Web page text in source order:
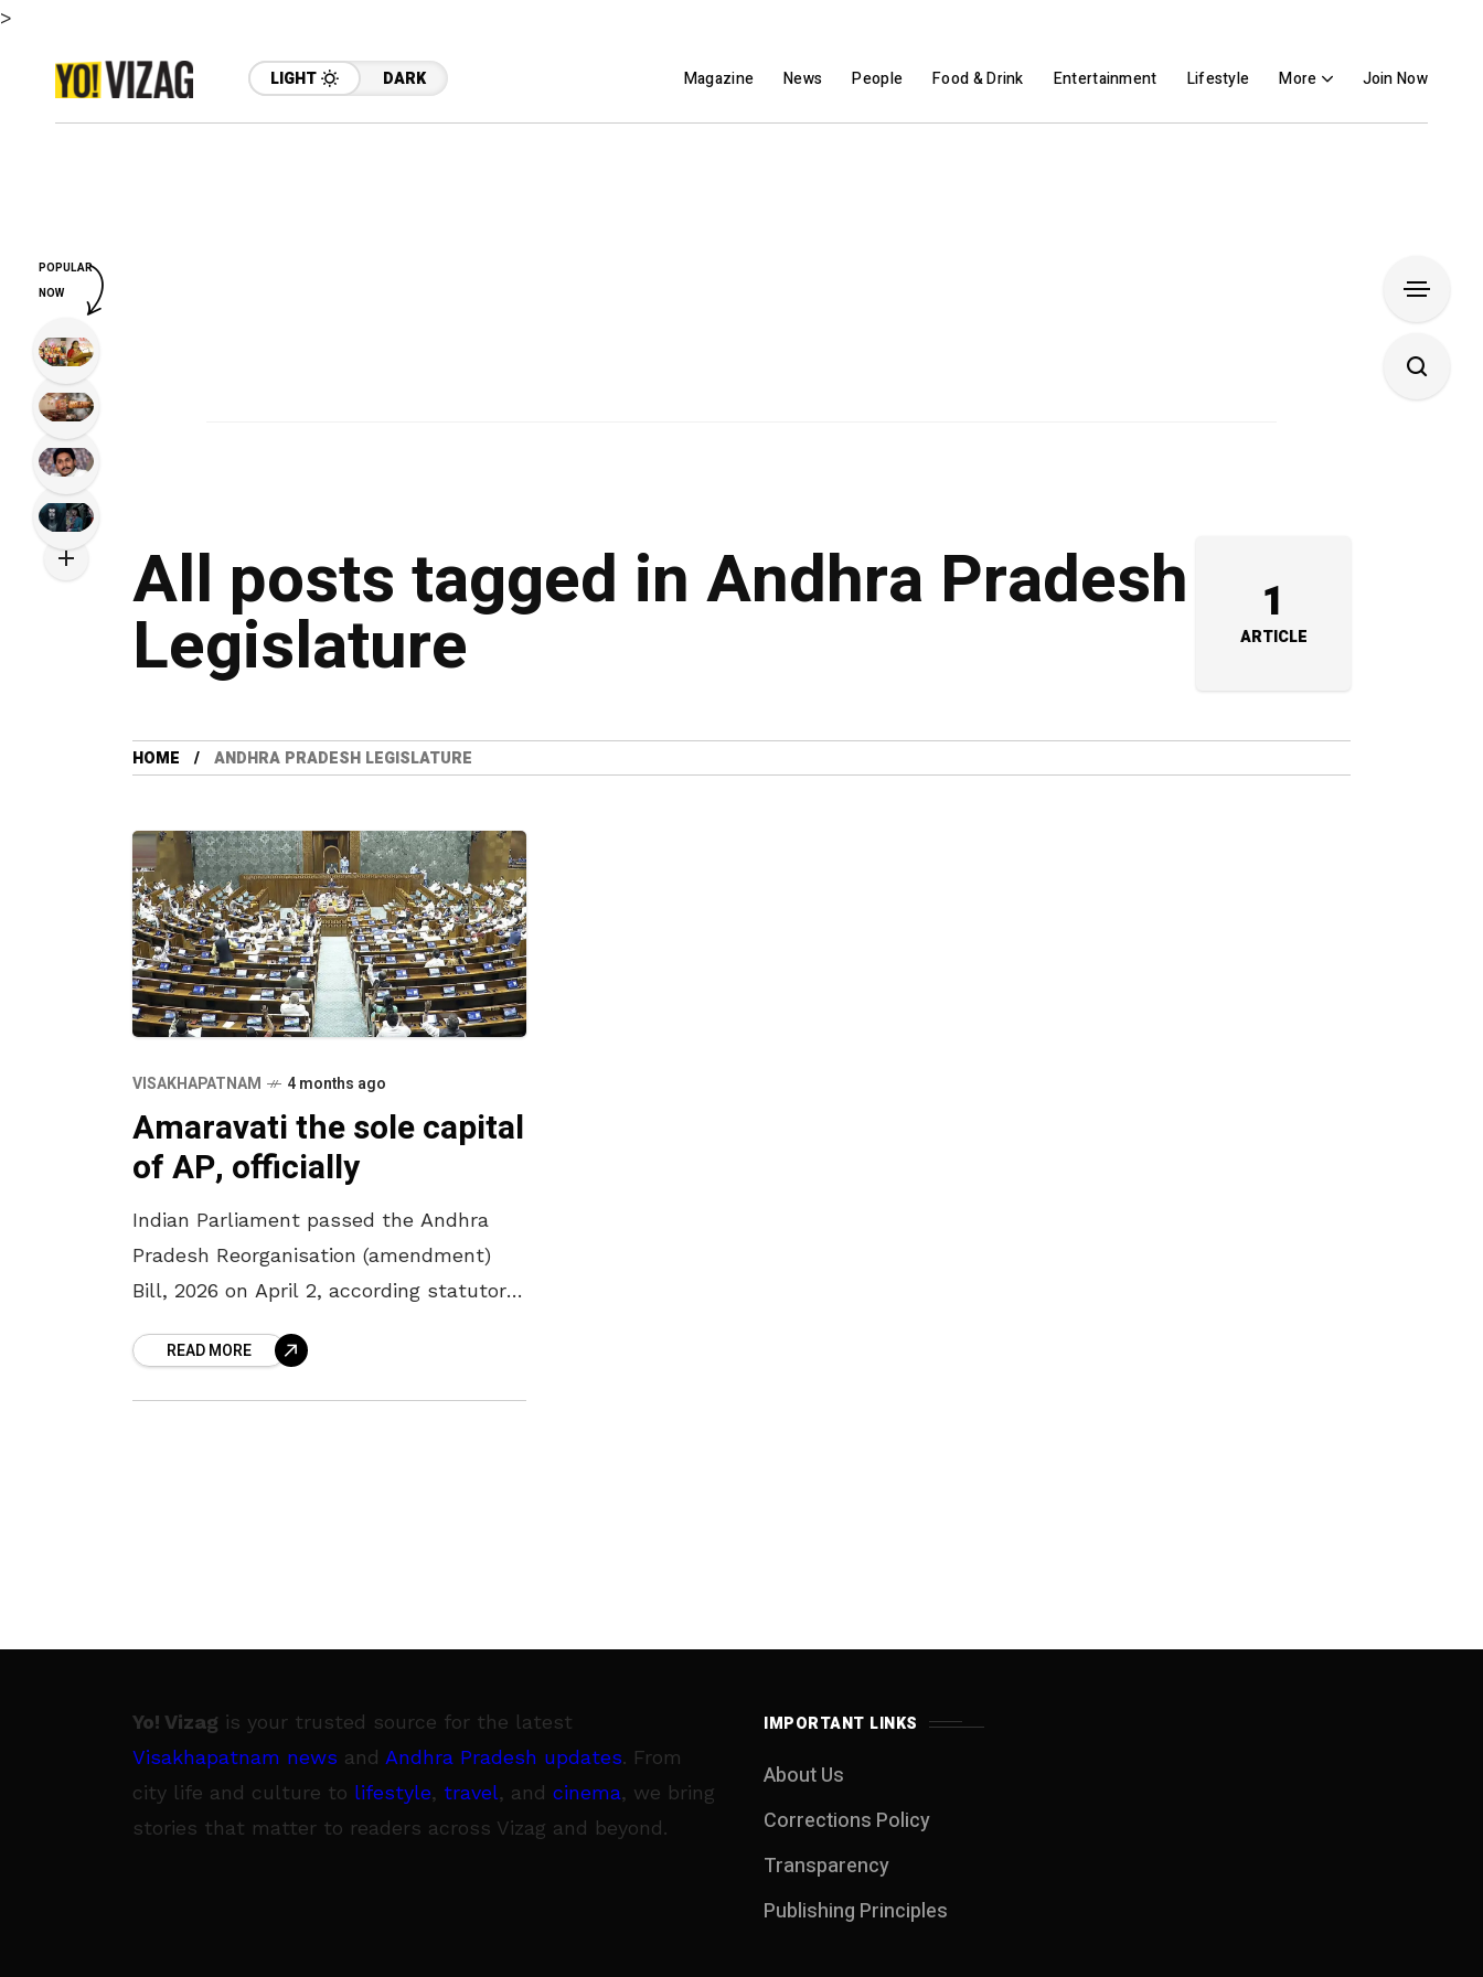
>
LIGHT DARK Magazine News People Food & Drink Entertainment Lifestyle More Join Now
All posts tagged in Andhra Pradesh
Legislature 1
ARTICLE
HOME ANDHRA PRADESH LEGISLATURE
VISAKHAPATNAM 4 months ago
Amaravati the sole capital
of AP, officially
Indian Parliament passed the Andhra
Pradesh Reorganisation (amendment)
Bill, 2026 on April 2, according statutory
capital of Andhra Pradesh. The bill was
passed in
READ MORE
Yo! Vizag is your trusted source for the latest
Visakhapatnam news and Andhra Pradesh updates. From
city life and culture to lifestyle, travel, and cinema, we bring
stories that matter to readers across Vizag and beyond.
IMPORTANT LINKS
About Us
Corrections Policy
Transparency
Publishing Principles
POPULAR
NOW